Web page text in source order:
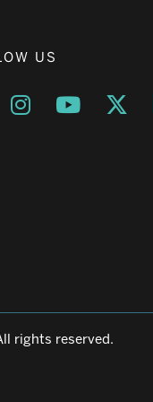
US
a new window
Opens a new
Opens a
rights reserved.